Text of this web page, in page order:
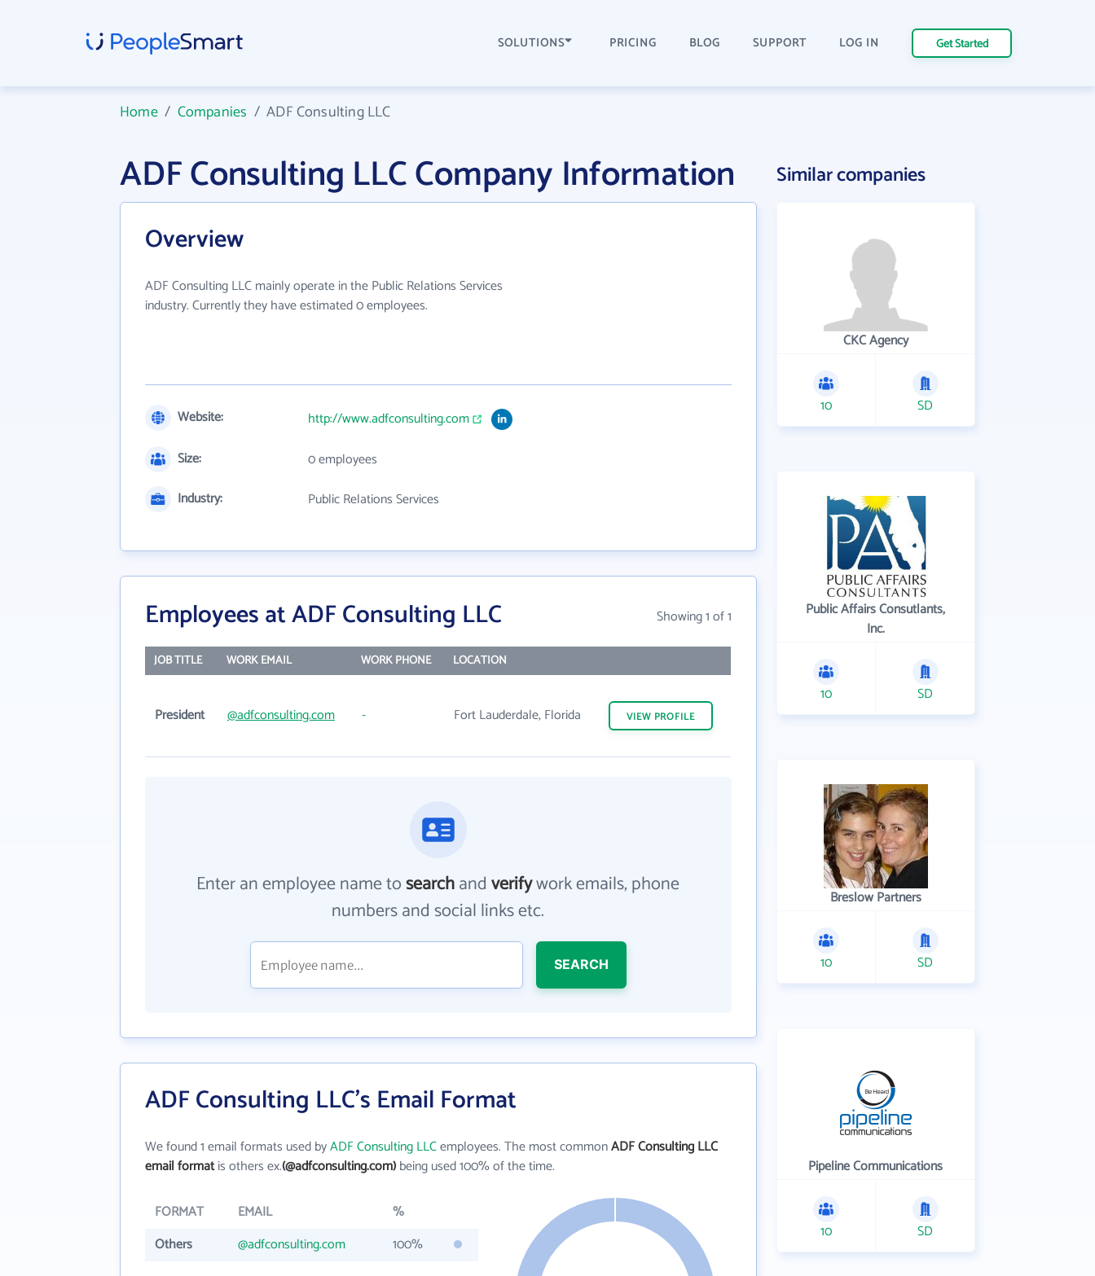
SOLUTIONS PRICING BLOG SUPPORT LOG IN Get Started
Home/ Companies /ADF Consulting LLC
ADF Consulting LLC Company Information
Overview
ADF Consulting LLC mainly operate in the Public Relations Services
industry. Currently they have estimated 0 employees.
Website:
http://www.adfconsulting.com
Size:
0 employees
Industry:
Public Relations Services
Employees at ADF Consulting LLC Showing 1 of 1
JOB TITLE WORK EMAIL WORK PHONE LOCATION
President @adfconsulting.com - Fort Lauderdale, Florida VIEW PROFILE
Enter an employee name tosearchandverifywork emails, phone
numbers and social links etc.
SEARCH
ADF Consulting LLC's Email Format
We found 1 email formats used byADF Consulting LLCemployees. The most commonADF Consulting LLC
email formatis others ex.(@adfconsulting.com)being used 100% of the time.
FORMAT EMAIL
%
Others
@adfconsulting.com 100%
Similar companies
CKC Agency
10 SD
Public Affairs Consutlants,
Inc.
10 SD
Breslow Partners
10 SD
Pipeline Communications
10 SD